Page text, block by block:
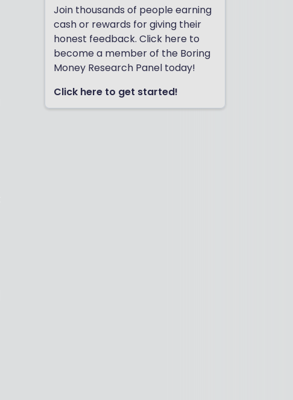
Join thousands of people earning
cash or rewards for giving their
honest feedback. Click here to
become a member of the Boring
Money Research Panel today!
Click here to get started!